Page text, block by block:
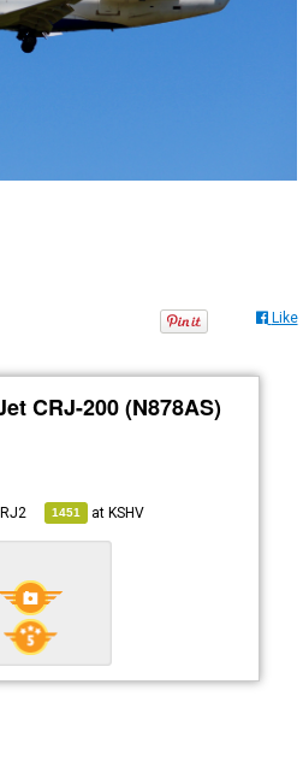
Like
CRJ-200 (N878AS)
1451 atKSHV